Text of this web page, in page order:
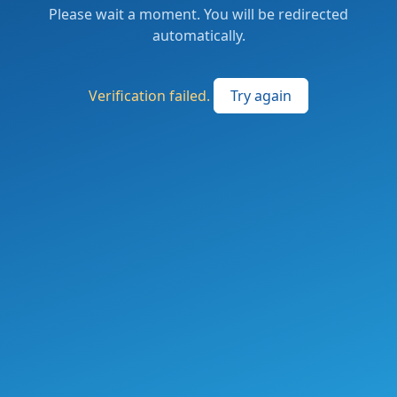
Please wait a moment. You will be redirected
automatically.
Verification failed. Try again